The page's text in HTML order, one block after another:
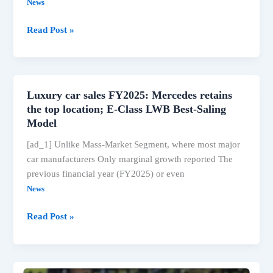
News
BMW
gearbox,
new
limited
version
of
97.90
Read Post »
Luxury car sales FY2025: Mercedes retains
the top location; E-Class LWB Best-Saling
Model
[ad_1] Unlike Mass-Market Segment, where most major
car manufacturers Only marginal growth reported The
previous financial year (FY2025) or even
News
Luxury
Read Post »